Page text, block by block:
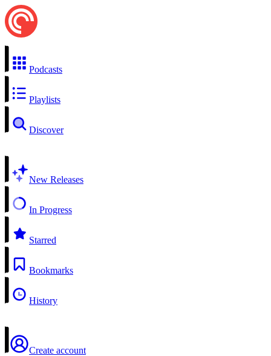
Podcasts
Playlists
Discover
New Releases
In Progress
Starred
Bookmarks
History
Create account